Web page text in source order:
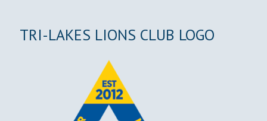
TRI-LAKES LIONS CLUB LOGO